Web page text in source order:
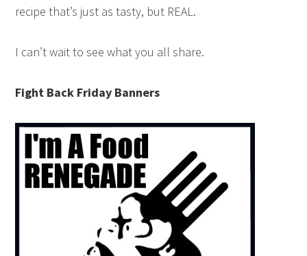
recipe that’s just as tasty, but REAL.
I can’t wait to see what you all share.
Fight Back Friday Banners